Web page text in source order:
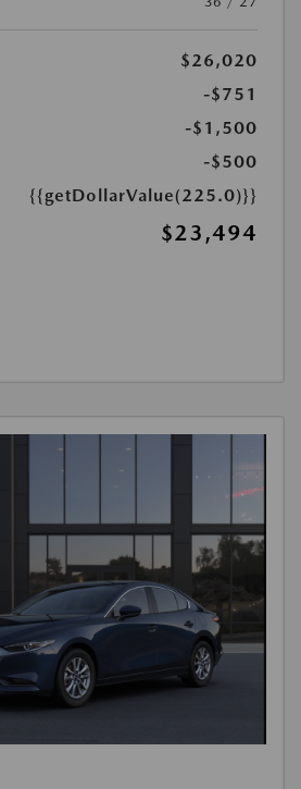
$26,020
-$751
-$1,500
-$500
{{getDollarValue(225.0)}}
$23,494